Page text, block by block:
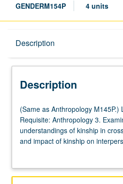
GENDERM154P 4 units
Description
Description
(Same
as
Anthropology
M145P.)
hours.
(Same as Anthropology M145P.)
Requisite: Anthropology 3.
understandings of kinship in
and impact of kinship on
gender roles, and sociocultural
P/NP or letter grading.